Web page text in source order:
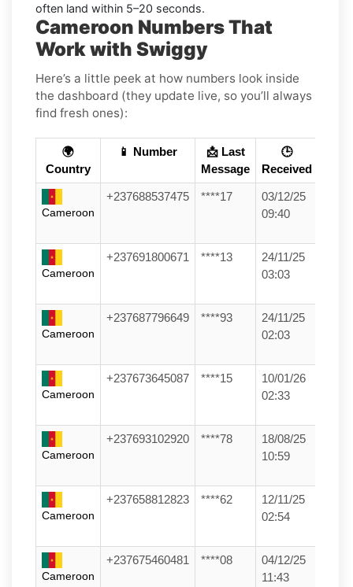
often land within 5–20 seconds.
Cameroon Numbers That
Work with Swiggy
Here’s a little peek at how numbers look inside
the dashboard (they update live, so you’ll always
find fresh ones):
🌍
Country
📱 Number
📩 Last
Message
🕒
Received
Cameroon
+237688537475 ****17
03/12/25
09:40
Cameroon
+237691800671 ****13
24/11/25
03:03
Cameroon
+237687796649 ****93
24/11/25
02:03
Cameroon
+237673645087 ****15
10/01/26
02:33
Cameroon
+237693102920 ****78
18/08/25
10:59
Cameroon
+237658812823 ****62
12/11/25
02:54
Cameroon
+237675460481 ****08
04/12/25
11:43